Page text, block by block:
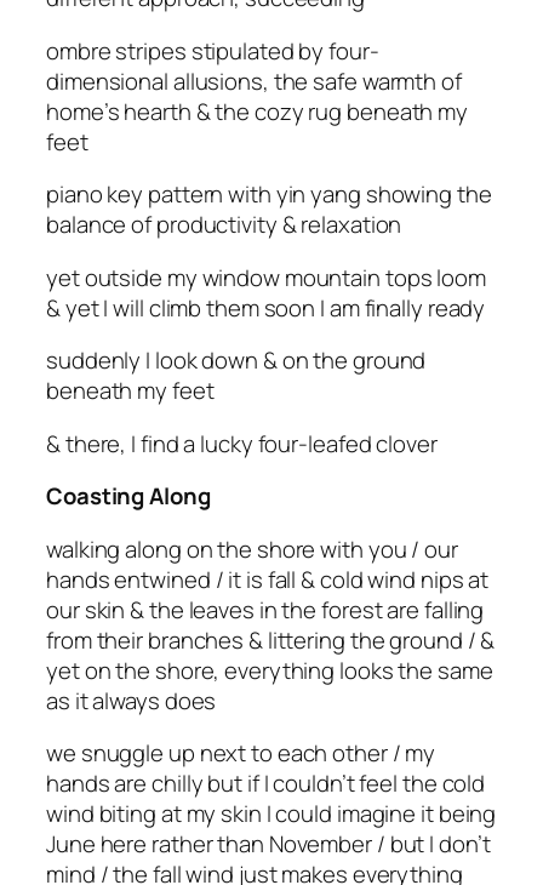
ombre stripes stipulated by four-
dimensional allusions, the safe warmth of
home’s hearth & the cozy rug beneath my
feet
piano key pattern with yin yang showing the
balance of productivity & relaxation
yet outside my window mountain tops loom
& yet I will climb them soon I am finally ready
suddenly I look down & on the ground
beneath my feet
& there, I find a lucky four-leafed clover
Coasting Along
walking along on the shore with you / our
hands entwined / it is fall & cold wind nips at
our skin & the leaves in the forest are falling
from their branches & littering the ground / &
yet on the shore, everything looks the same
as it always does
we snuggle up next to each other / my
hands are chilly but if I couldn’t feel the cold
wind biting at my skin I could imagine it being
June here rather than November / but I don’t
mind / the fall wind just makes everything